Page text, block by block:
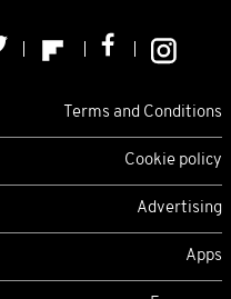
Terms and Conditions
Cookie policy
Advertising
Apps